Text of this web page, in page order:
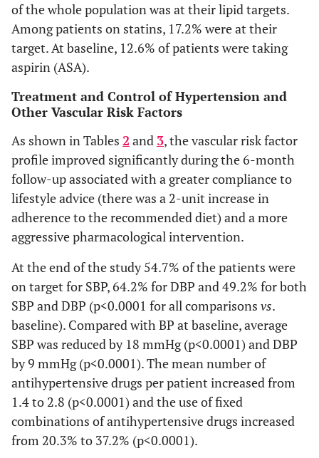
of the whole population was at their lipid targets.
Among patients on statins, 17.2% were at their
target. At baseline, 12.6% of patients were taking
aspirin (ASA).
Treatment and Control of Hypertension and
Other Vascular Risk Factors
As shown in Tables 2 and 3, the vascular risk factor
profile improved significantly during the 6-month
follow-up associated with a greater compliance to
lifestyle advice (there was a 2-unit increase in
adherence to the recommended diet) and a more
aggressive pharmacological intervention.
At the end of the study 54.7% of the patients were
on target for SBP, 64.2% for DBP and 49.2% for both
SBP and DBP (p<0.0001 for all comparisons vs.
baseline). Compared with BP at baseline, average
SBP was reduced by 18 mmHg (p<0.0001) and DBP
by 9 mmHg (p<0.0001). The mean number of
antihypertensive drugs per patient increased from
1.4 to 2.8 (p<0.0001) and the use of fixed
combinations of antihypertensive drugs increased
from 20.3% to 37.2% (p<0.0001).